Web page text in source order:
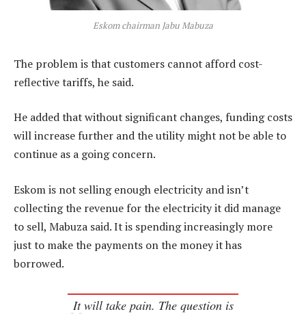
Eskom chairman Jabu Mabuza
The problem is that customers cannot afford cost-
reflective tariffs, he said.
He added that without significant changes, funding costs
will increase further and the utility might not be able to
continue as a going concern.
Eskom is not selling enough electricity and isn’t
collecting the revenue for the electricity it did manage
to sell, Mabuza said. It is spending increasingly more
just to make the payments on the money it has
borrowed.
It will take pain. The question is